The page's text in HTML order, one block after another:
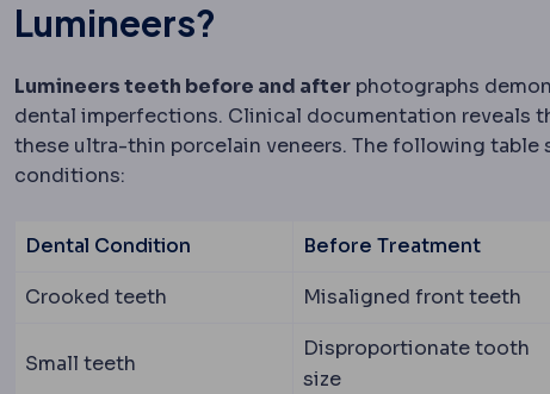
Lumineers?
Lumineers teeth before and after photographs
dental imperfections. Clinical documentation reveals
these ultra-thin porcelain veneers. The following
conditions:
Dental Condition Before Treatment
Crooked teeth Misaligned front teeth
Small teeth
Disproportionate tooth
size